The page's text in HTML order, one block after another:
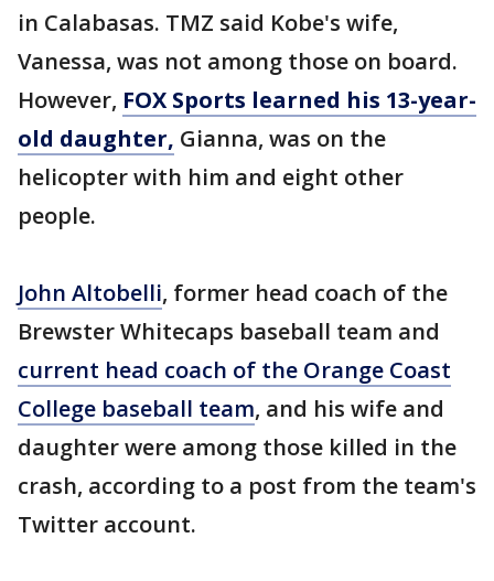
in Calabasas. TMZ said Kobe's wife,
Vanessa, was not among those on board.
However, FOX Sports learned his 13-year-
old daughter, Gianna, was on the
helicopter with him and eight other
people.
John Altobelli, former head coach of the
Brewster Whitecaps baseball team and
current head coach of the Orange Coast
College baseball team, and his wife and
daughter were among those killed in the
crash, according to a post from the team's
Twitter account.